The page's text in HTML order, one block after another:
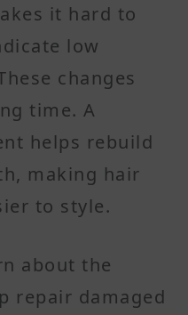
it hard to
low
changes
time. A
helps rebuild
making hair
to style.
about the
repair damaged